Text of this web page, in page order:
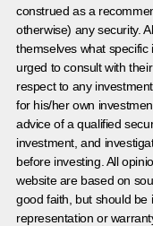
construed as a
otherwise) any security.
themselves what
urged to consult with
respect to any
for his/her own
advice of a qualified
investment, and
before investing. All
website are based on
good faith, but should be
representation or